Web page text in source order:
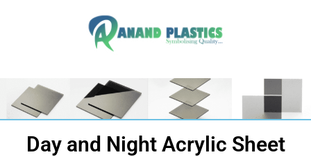
Day and Night Acrylic Sheet​